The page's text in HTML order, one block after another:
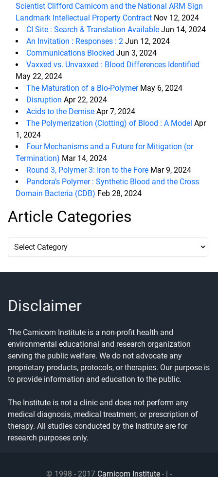
Scientist Clifford Carnicom and the National ARM Sign
Landmark Intellectual Property Contract Nov 12, 2024
CI Site : Search & Translation Available Jun 14, 2024
An Invitation : Responses : 2 Jun 12, 2024
Communications Blocked Jun 3, 2024
Vaxxed vs. Unvaxxed : Blood Differences Identified
May 22, 2024
The Maturation of a Bio-Polymer May 6, 2024
Disruption Apr 22, 2024
Acids to the Demise Apr 7, 2024
The Polymerization (Clotting) of Blood : A Model Apr
1, 2024
Four Mechanisms and a Future for Mitigation (or
Termination) Mar 14, 2024
Round 3, Polymer 3: Iron to the Fore Mar 9, 2024
Pandora’s Polymer : Synthetic Blood and the Cross
Domain Bacteria (CDB) Feb 28, 2024
Article Categories
Article
Categories
Disclaimer
The Carnicom Institute is a non-profit health and
environmental educational and research organization
serving the public welfare. We do not advocate any
proprietary products, protocols, or therapies. Our purpose is
to provide information and education to the public.
The Institute is not a clinic and does not perform any
medical diagnosis, medical treatment, or prescription of
therapy. All studies conducted by the Institute are for
research purposes only.
© 1998 - 2017 Carnicom Institute - | -